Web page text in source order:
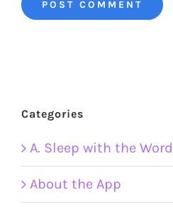
Categories
A. Sleep with the Word
About the App